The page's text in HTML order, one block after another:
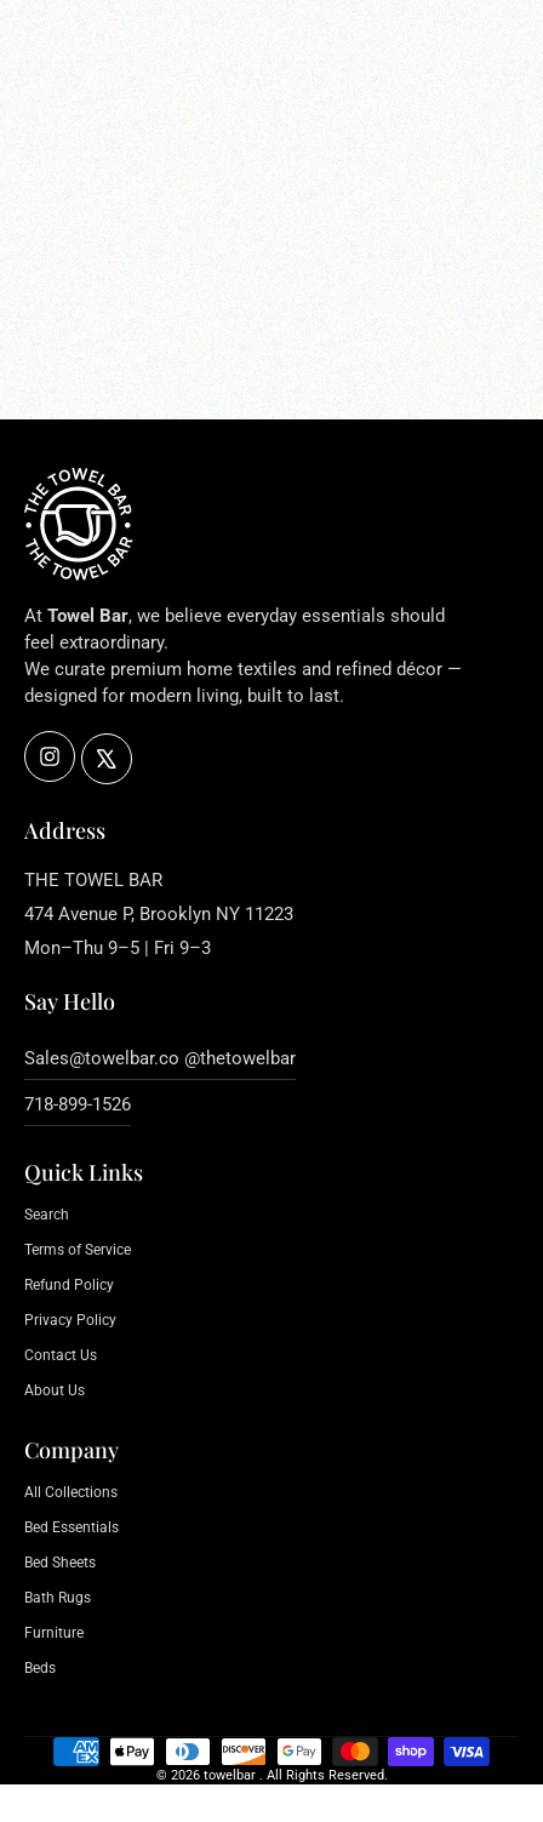
$338.00
At Towel Bar, we believe everyday essentials should
feel extraordinary.
We curate premium home textiles and refined décor —
designed for modern living, built to last.
Instagram
Address
THE TOWEL BAR
474 Avenue P, Brooklyn NY 11223
Mon–Thu 9–5 | Fri 9–3
Say Hello
Sales@towelbar.co @thetowelbar
718-899-1526
Quick Links
Search
Terms of Service
Refund Policy
Privacy Policy
Contact Us
About Us
Company
All Collections
Bed Essentials
Bed Sheets
Bath Rugs
Furniture
Beds
© 2026 towelbar . All Rights Reserved.